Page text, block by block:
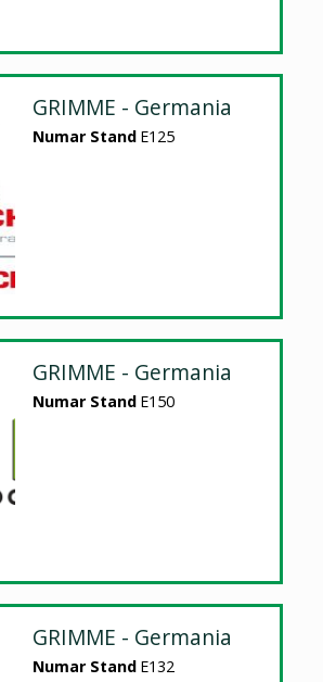
GRIMME - Germania
Numar Stand E125
GRIMME - Germania
Numar Stand E150
GRIMME - Germania
Numar Stand E132